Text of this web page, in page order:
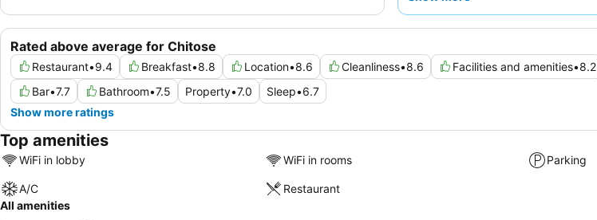
Rated above average for Chitose
Restaurant•9.4 Breakfast•8.8 Location•8.6 Cleanliness•8.6 Facilities and amenities•8.2
Bar•7.7 Bathroom•7.5 Property•7.0 Sleep•6.7
Show more ratings
Top amenities
WiFi in lobby WiFi in rooms Parking
A/C
Restaurant
All amenities